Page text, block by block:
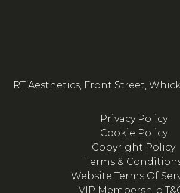
RT Aesthetics, Front Street,
Privacy Policy
Cookie Policy
Copyright Policy
Terms &
Website Terms Of
VIP Membership